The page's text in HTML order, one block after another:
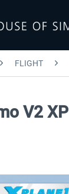
FLIGHT
V2 XP